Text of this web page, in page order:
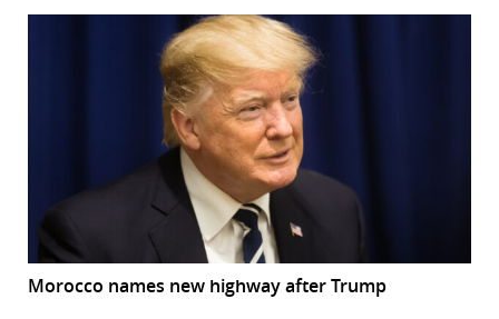
Morocco names new highway after Trump